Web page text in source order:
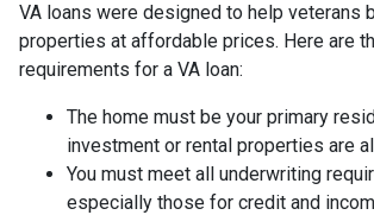
VA loans were designed to help veterans
properties at affordable prices. Here are
requirements for a VA loan:
The home must be your primary
investment or rental properties are
You must meet all underwriting
especially those for credit and